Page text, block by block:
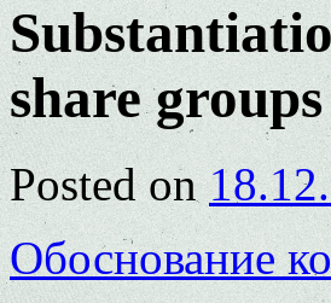
share
Posted on
Обоснование